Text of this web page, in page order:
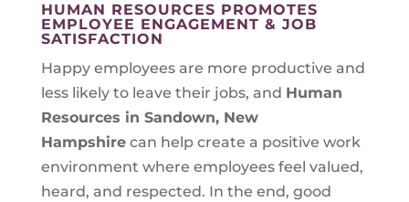
HUMAN RESOURCES PROMOTES
EMPLOYEE ENGAGEMENT & JOB
SATISFACTION
Happy employees are more productive and
less likely to leave their jobs, and Human
Resources in Sandown, New
Hampshirecan help create a positive work
environment where employees feel valued,
heard, and respected. In the end, good